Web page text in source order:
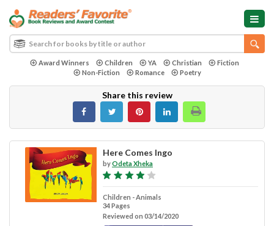
Award Winners Children YA Christian
Fiction
Non-Fiction
Romance Poetry
Share this review
Here Comes Ingo
byOdeta Xheka
Children - Animals
34 Pages
Reviewed on 03/14/2020